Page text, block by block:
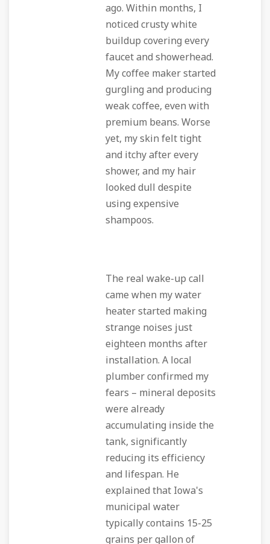
ago. Within months, I
noticed crusty white
buildup covering every
faucet and showerhead.
My coffee maker started
gurgling and producing
weak coffee, even with
premium beans. Worse
yet, my skin felt tight
and itchy after every
shower, and my hair
looked dull despite
using expensive
shampoos.
The real wake-up call
came when my water
heater started making
strange noises just
eighteen months after
installation. A local
plumber confirmed my
fears – mineral deposits
were already
accumulating inside the
tank, significantly
reducing its efficiency
and lifespan. He
explained that Iowa's
municipal water
typically contains 15-25
grains per gallon of